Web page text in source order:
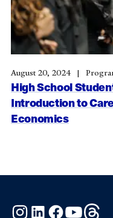
High School
Introduction to
Economics
August 20, 2024
Instagram
LinkedInFacebook
YouTube